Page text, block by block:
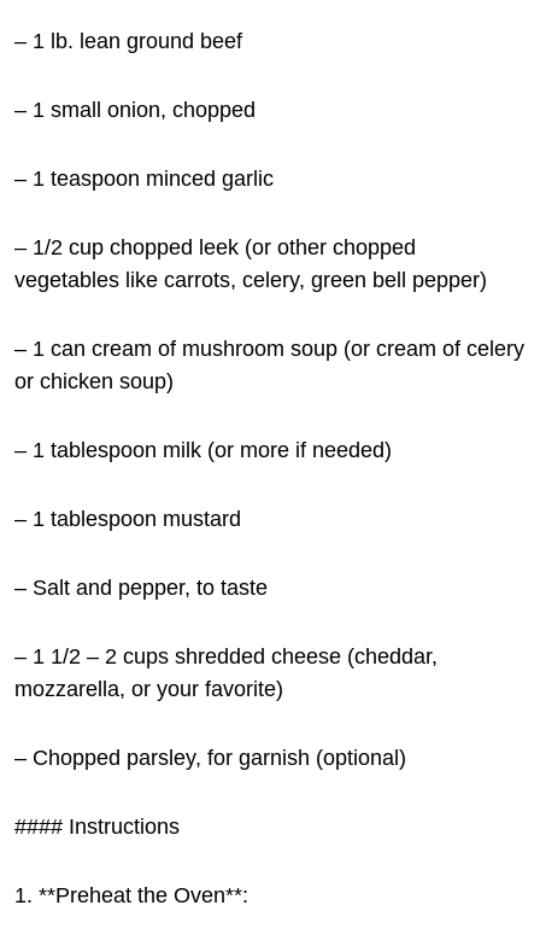
– 1 lb. lean ground beef
– 1 small onion, chopped
– 1 teaspoon minced garlic
– 1/2 cup chopped leek (or other chopped
vegetables like carrots, celery, green bell pepper)
– 1 can cream of mushroom soup (or cream of celery
or chicken soup)
– 1 tablespoon milk (or more if needed)
– 1 tablespoon mustard
– Salt and pepper, to taste
– 1 1/2 – 2 cups shredded cheese (cheddar,
mozzarella, or your favorite)
– Chopped parsley, for garnish (optional)
#### Instructions
1. **Preheat the Oven**: